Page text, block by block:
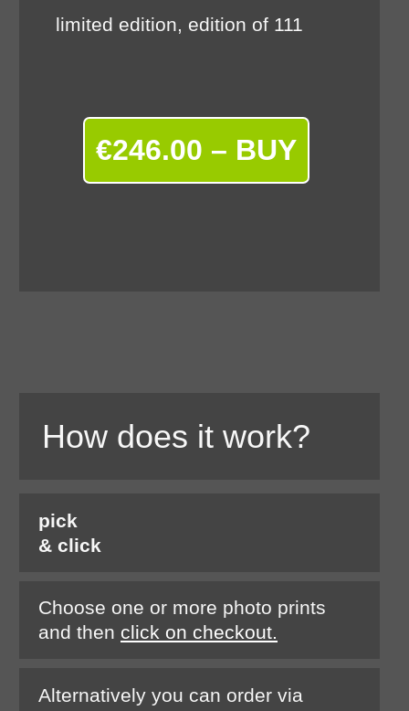
limited edition, edition of 111
€246.00 – BUY
How does it work?
pick
& click
Choose one or more photo prints
and then click on checkout.
Alternatively you can order via